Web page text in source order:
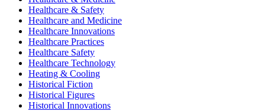
Healthcare & Safety
Healthcare and Medicine
Healthcare Innovations
Healthcare Practices
Healthcare Safety
Healthcare Technology
Heating & Cooling
Historical Fiction
Historical Figures
Historical Innovations